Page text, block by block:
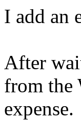
I add an
After
from the
expense.